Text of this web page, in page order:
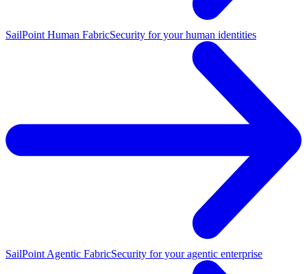
SailPoint Human FabricSecurity for your human identities
SailPoint Agentic FabricSecurity for your agentic enterprise